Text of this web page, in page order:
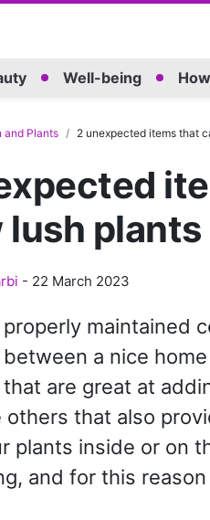
Well-being
and Plants 2 unexpected items that
lush plants
- 22 March 2023
properly maintained
between a nice
that are great at
others that also
plants inside or on
and for this